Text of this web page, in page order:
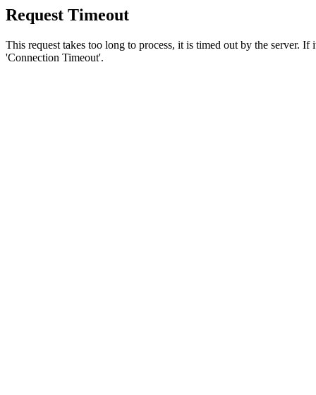
Request Timeout
This request takes too long to process, it is timed out by the server.
'Connection Timeout'.